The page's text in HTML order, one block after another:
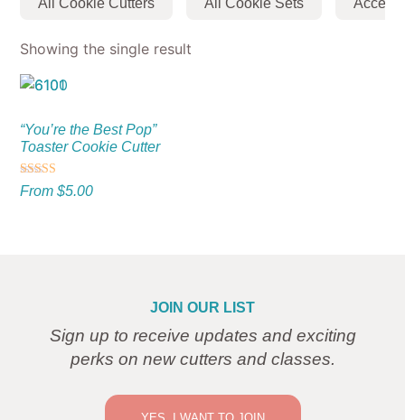
Showing the single result
“You’re the Best Pop”
Toaster Cookie Cutter
Rated
5.00
From$5.00
JOIN OUR LIST
Sign up to receive updates and exciting
perks on new cutters and classes.